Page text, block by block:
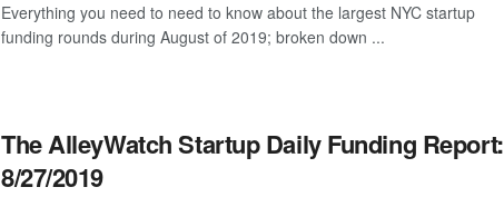
Everything you need to need to know about the largest NYC startup
funding rounds during August of 2019; broken down ...
The AlleyWatch Startup Daily Funding Report:
8/27/2019